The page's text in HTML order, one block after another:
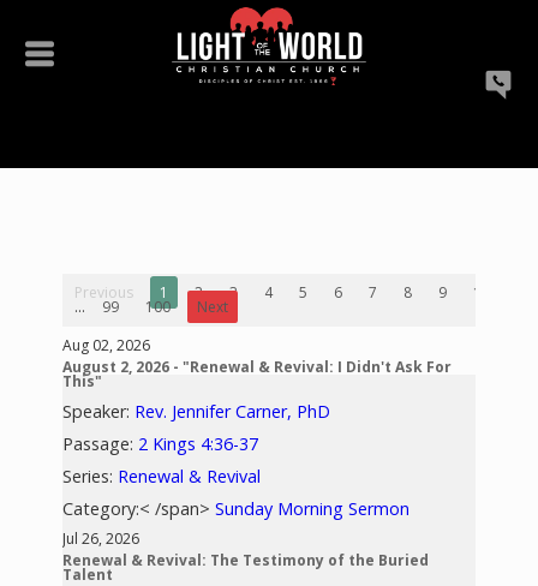
Previous 1 2 3 4 5 6 7 8 9 10
... 99 100
Next
Aug 02, 2026
August 2, 2026 - "Renewal & Revival: I Didn't Ask For
This"
Speaker: Rev. Jennifer Carner, PhD
Passage: 2 Kings 4:36-37
Series: Renewal & Revival
Category:< /span>Sunday Morning Sermon
Jul 26, 2026
Renewal & Revival: The Testimony of the Buried
Talent